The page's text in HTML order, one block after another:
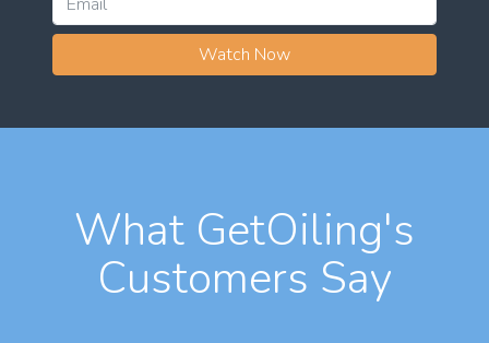
Watch Now
What GetOiling's
Customers Say